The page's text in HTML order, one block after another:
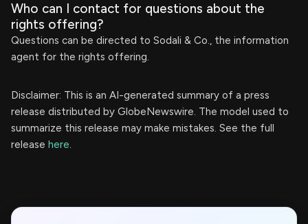
Who can I contact for questions about the
rights offering?
Questions can be directed to Sodali & Co., the information
agent for the rights offering.
Disclaimer: This is an AI-generated summary of a press
release distributed by GlobeNewswire. The model used to
summarize this release may make mistakes. See the full
release here.